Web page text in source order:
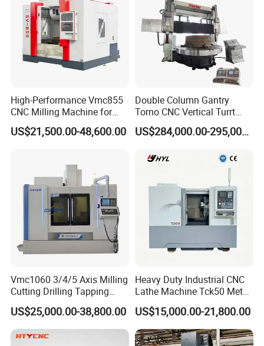
High-Performance Vmc855
CNC Milling Machine for
Precision Machining
US$21,500.00-48,600.00
Double Column Gantry
Torno CNC Vertical Turrt
Lathe 5m Dia for Heavy
Duty Metalworking Turning
US$284,000.00-295,000.00
Vmc1060 3/4/5 Axis Milling
Cutting Drilling Tapping
CNC Vertical Machine
Center
US$25,000.00-38,800.00
Heavy Duty Industrial CNC
Lathe Machine Tck50 Metal
Turning Center 11kw
Spindle 8 Station Slant Bed
Tailstock High Rigidity
Precision Machinery
US$15,000.00-21,800.00